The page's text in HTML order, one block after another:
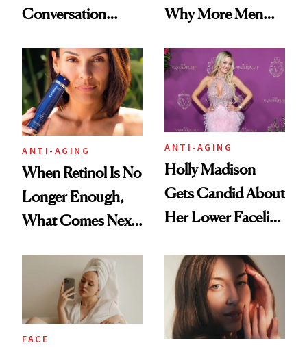
Conversation
Longevity
Why More Men
Plastic Surgery
ANTI-AGING
When Retinol Is No
Longer Enough,
What Comes Next
ANTI-AGING
Holly Madison
Gets Candid About
Her Lower Facelift
FACE